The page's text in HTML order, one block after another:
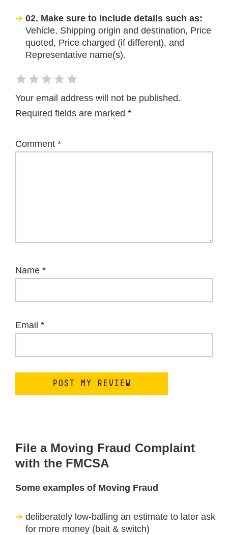
02. Make sure to include details such as:
Vehicle, Shipping origin and destination, Price
quoted, Price charged (if different), and
Representative name(s).
Your email address will not be published.
Required fields are marked *
Comment *
Name *
Email *
File a Moving Fraud Complaint
with the FMCSA
Some examples of Moving Fraud
deliberately low-balling an estimate to later ask
for more money (bait & switch)